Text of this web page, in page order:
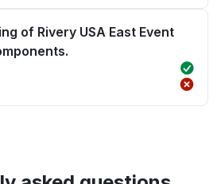
of Rivery USA East Event